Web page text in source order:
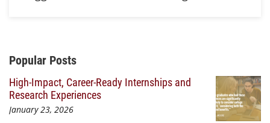
Additional Content
Popular Posts
High-Impact, Career-Ready Internships and
Research Experiences
January 23, 2026